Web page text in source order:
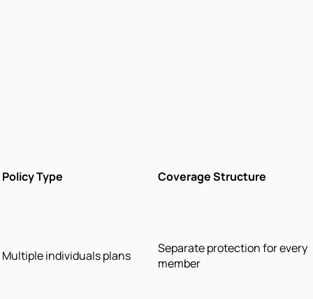
Policy Type Coverage Structure
Multiple individuals plans
Separate protection for every
member